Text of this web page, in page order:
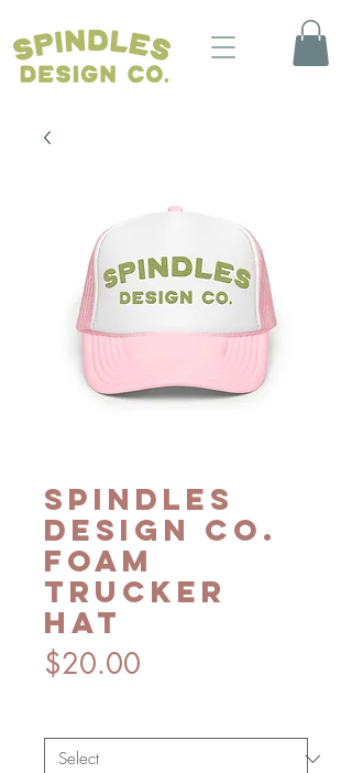
Spindles
Design Co.
foam
trucker
hat
$20.00